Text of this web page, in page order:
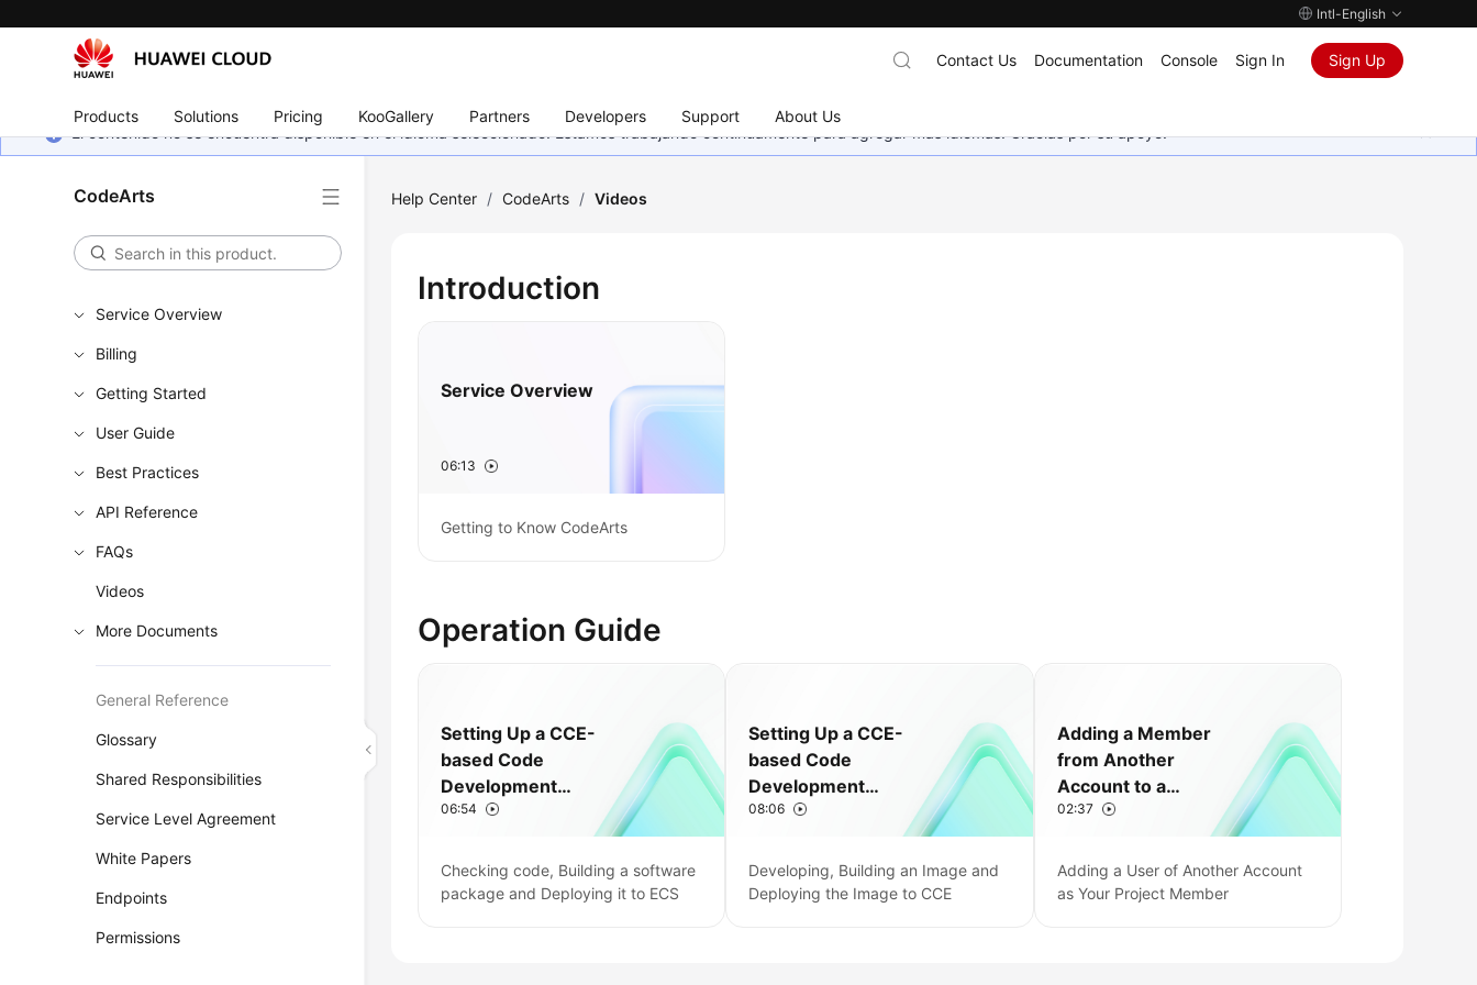
Intl-English
Products Solutions Pricing KooGallery Partners Developers Support About Us
Contact Us Documentation Console Sign In Sign Up
El contenido no se encuentra disponible en el idioma seleccionado. Estamos trabajando continuamente para agregar más idiomas. Gracias por su apoyo.
CodeArts
Service Overview
Billing
Getting Started
User Guide
Best Practices
API Reference
FAQs
Videos
More Documents
General Reference
Glossary
Shared Responsibilities
Service Level Agreement
White Papers
Endpoints
Permissions
Help Center / CodeArts / Videos
Introduction
Service Overview
06:13
Getting to Know CodeArts
Operation Guide
Setting Up a CCE-
based Code
Development
Pipeline
06:54
Checking code, Building a software
package and Deploying it to ECS
Setting Up a CCE-
based Code
Development
Pipeline
08:06
Developing, Building an Image and
Deploying the Image to CCE
Adding a Member
from Another
Account to a
CodeArts Project
02:37
Adding a User of Another Account
as Your Project Member